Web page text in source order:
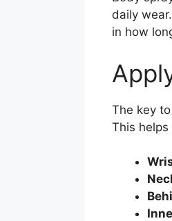
daily
in how
The key
This